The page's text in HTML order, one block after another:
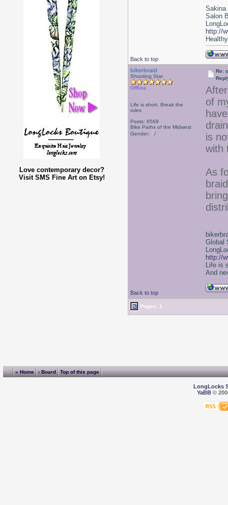
Love contemporary decor?
Visit SMS Fine Art on Etsy!
Back to top
Sakina
Salon
http://
bikerbraid
Shooting Star
Offline
Life is short, Break the
rules
Posts: 6569
Bike Paths of the Midwest
Gender:
Re:
of
is
with
As
Back to top
Global
http://
Life is
And
Pages: 1
« Home ‹ Board Top of this page
LongLocks
YaBB©